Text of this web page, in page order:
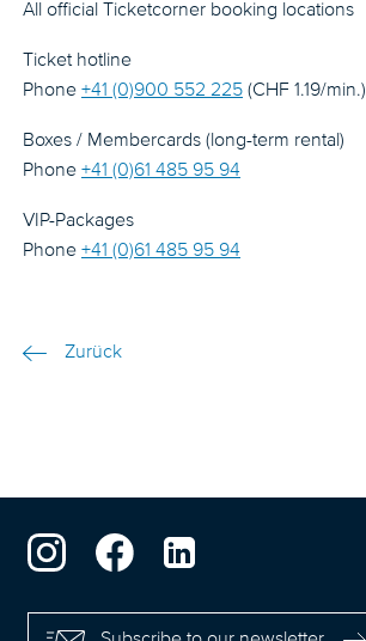
All official Ticketcorner booking locations
Ticket hotline
Phone +41 (0)900 552 225 (CHF 1.19/min.)
Boxes / Membercards (long-term rental)
Phone +41 (0)61 485 95 94
VIP-Packages
Phone +41 (0)61 485 95 94
Zurück